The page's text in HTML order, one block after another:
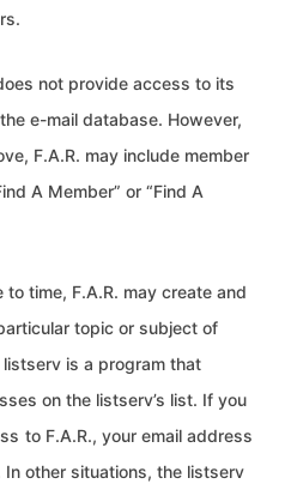
not provide access to its
e-mail database. However,
F.A.R. may include member
A Member” or “Find A
to time, F.A.R. may create and
topic or subject of
listserv is a program that
on the listserv’s list. If you
to F.A.R., your email address
other situations, the listserv